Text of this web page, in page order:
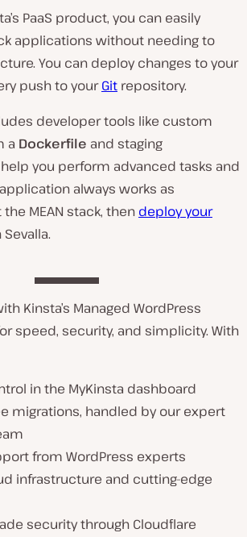
PaaS product, you can easily
applications without needing to
You can deploy changes to your
push to yourGit repository.
developer tools like custom
a Dockerfile and staging
you perform advanced tasks and
always works as
MEAN stack, then deploy your
Kinsta’s Managed WordPress
speed, security, and simplicity. With
in the MyKinsta dashboard
migrations, handled by our expert
from WordPress experts
infrastructure and cutting-edge
security through Cloudflare